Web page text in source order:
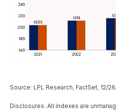
Source: LPL Research, FactSet, 12/
Disclosures: All indexes are